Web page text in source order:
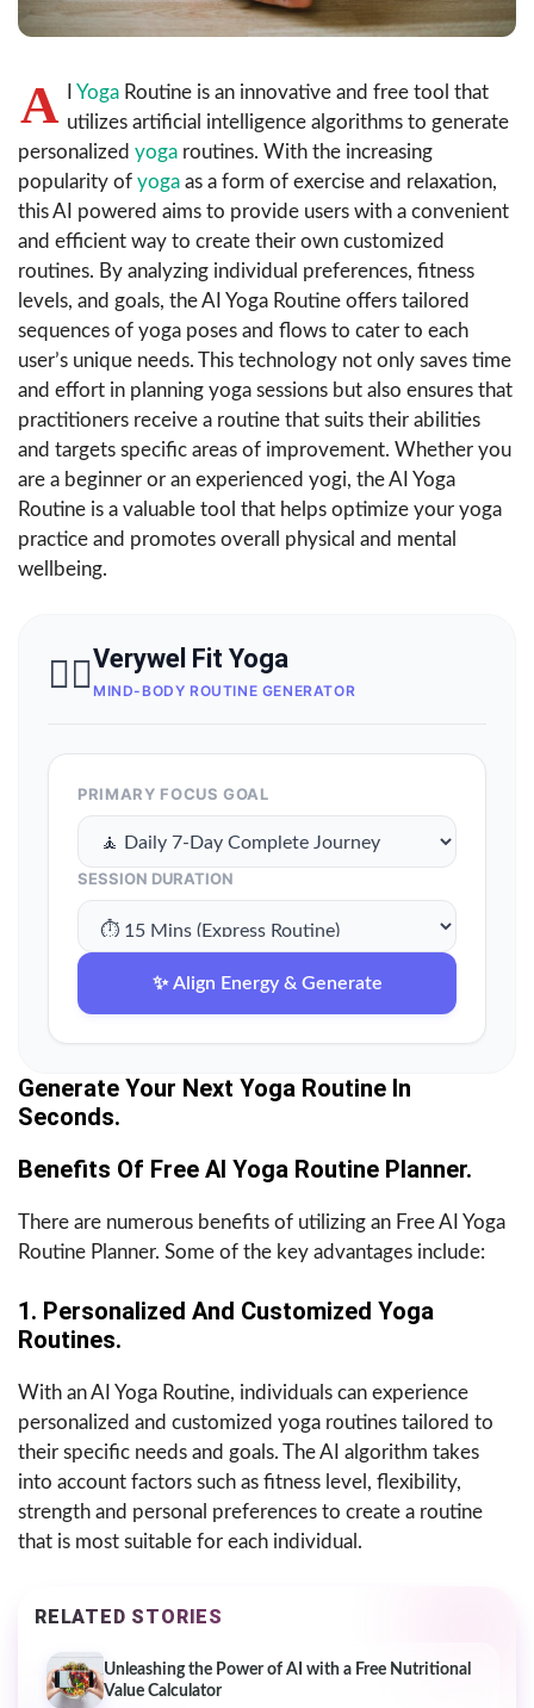
A Yoga Routine is an innovative and free tool that
utilizes artificial intelligence algorithms to generate
personalized yoga routines. With the increasing
popularity of yoga as a form of exercise and relaxation,
this AI powered aims to provide users with a convenient
and efficient way to create their own customized
routines. By analyzing individual preferences, fitness
levels, and goals, the AI Yoga Routine offers tailored
sequences of yoga poses and flows to cater to each
user’s unique needs. This technology not only saves time
and effort in planning yoga sessions but also ensures that
practitioners receive a routine that suits their abilities
and targets specific areas of improvement. Whether you
are a beginner or an experienced yogi, the AI Yoga
Routine is a valuable tool that helps optimize your yoga
practice and promotes overall physical and mental
wellbeing.
🧘‍♀️Verywel Fit Yoga
MIND-BODY ROUTINE GENERATOR
PRIMARY FOCUS GOAL
SESSION DURATION
✨ Align Energy & Generate
Generate Your Next Yoga Routine In
Seconds.
Benefits Of Free AI Yoga Routine Planner.
There are numerous benefits of utilizing an Free AI Yoga
Routine Planner. Some of the key advantages include:
1. Personalized And Customized Yoga
Routines.
With an AI Yoga Routine, individuals can experience
personalized and customized yoga routines tailored to
their specific needs and goals. The AI algorithm takes
into account factors such as fitness level, flexibility,
strength and personal preferences to create a routine
that is most suitable for each individual.
RELATED STORIES
Unleashing the Power of AI with a Free Nutritional
Value Calculator